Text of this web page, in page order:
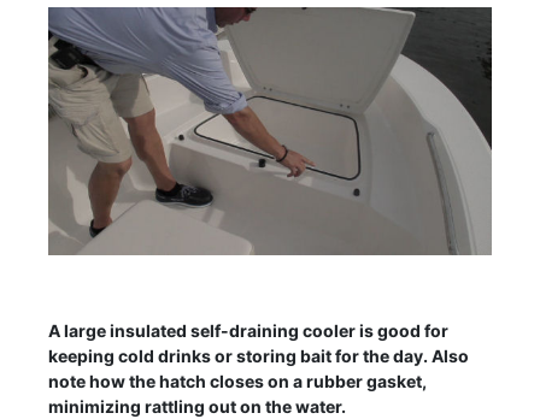
A large insulated self-draining cooler is good for
keeping cold drinks or storing bait for the day. Also
note how the hatch closes on a rubber gasket,
minimizing rattling out on the water.